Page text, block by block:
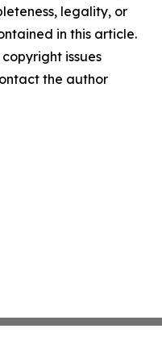
legality, or
in this article.
issues
the author